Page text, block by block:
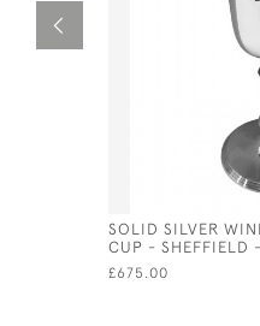
SOLID SILVER
CUP - SHEFFIELD
£675.00